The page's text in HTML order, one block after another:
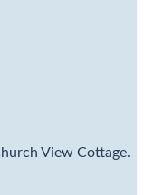
View Cottage.